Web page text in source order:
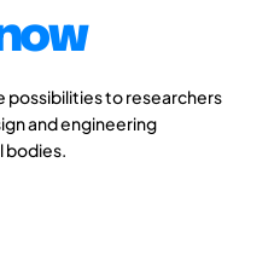
possibilities to researchers
and engineering
bodies.